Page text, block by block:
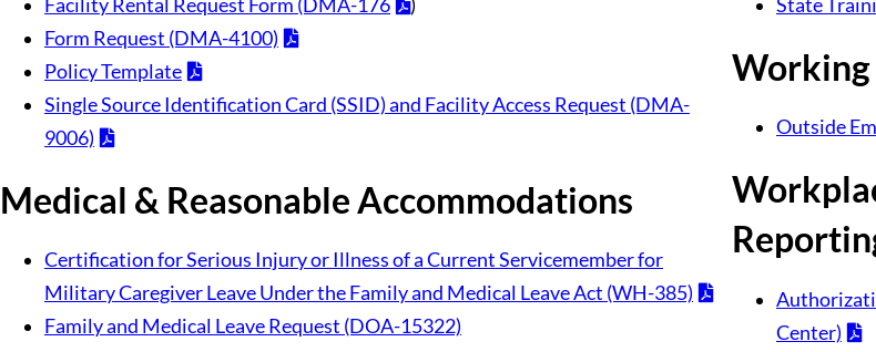
Facility Rental Request Form (DMA-176
)
Form Request (DMA-4100)
Policy Template
Single Source Identification Card (SSID) and Facility Access Request (DMA-
9006)
Medical & Reasonable Accommodations
Certification for Serious Injury or Illness of a Current Servicemember for
Military Caregiver Leave Under the Family and Medical Leave Act (WH-385)
Family and Medical Leave Request (DOA-15322)
State
Working
Outside
Center)